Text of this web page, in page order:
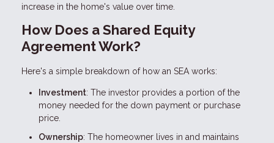
increase in the home's value over time.
How Does a Shared Equity
Agreement Work?
Here's a simple breakdown of how an SEA works:
Investment: The investor provides a portion of the
money needed for the down payment or purchase
price.
Ownership: The homeowner lives in and maintains